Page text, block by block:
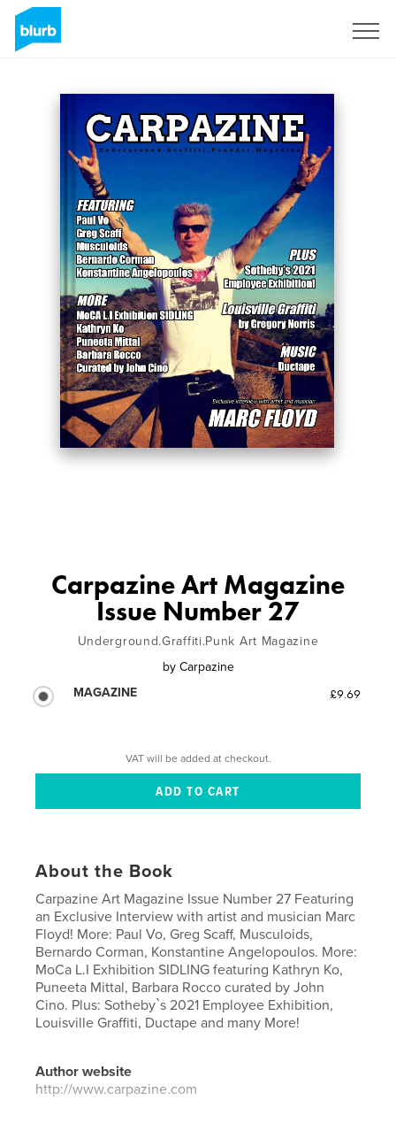
Carpazine Art Magazine
Issue Number 27
Underground.Graffiti.Punk Art Magazine
by Carpazine
MAGAZINE
£9.69
VAT will be added at checkout.
About the Book
Carpazine Art Magazine Issue Number 27 Featuring
an Exclusive Interview with artist and musician Marc
Floyd! More: Paul Vo, Greg Scaff, Musculoids,
Bernardo Corman, Konstantine Angelopoulos. More:
MoCa L.I Exhibition SIDLING featuring Kathryn Ko,
Puneeta Mittal, Barbara Rocco curated by John
Cino. Plus: Sotheby`s 2021 Employee Exhibition,
Louisville Graffiti, Ductape and many More!
Author website
http://www.carpazine.com